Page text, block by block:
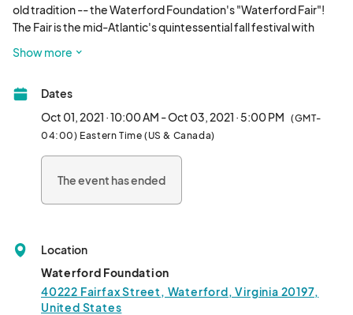
old tradition -- the Waterford Foundation's "Waterford Fair"!
The Fair is the mid-Atlantic's quintessential fall festival with
living historians, a juried art show, historic properties tour, local
National Historic Landmark of Waterford (f. 1733), the village is
situated in Western Loudoun County, Virginia. Noted as "DC's
Wine Country", we are only 50 minutes from the District of
Day/time:
Show more
Dates
Oct 01, 2021 · 10:00 AM - Oct 03, 2021 · 5:00 PM (GMT-
04:00) Eastern Time (US & Canada)
The event has ended
Location
Waterford Foundation
40222 Fairfax Street, Waterford, Virginia 20197,
United States